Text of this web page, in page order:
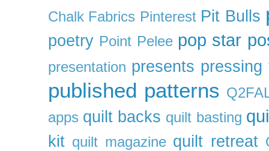
Chalk Fabrics Pinterest Pit Bulls
poetry Point Pelee pop star
presentation presents pressing
published patterns
apps quilt backs quilt basting
kit quilt magazine quilt retreat